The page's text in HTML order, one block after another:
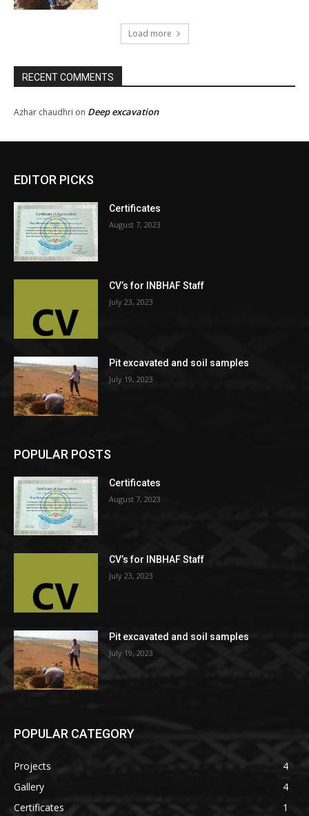
Load more
RECENT COMMENTS
Azhar chaudhri on Deep excavation
EDITOR PICKS
Certificates
August 7, 2023
CV’s for INBHAF Staff
July 23, 2023
Pit excavated and soil samples
July 19, 2023
POPULAR POSTS
Certificates
August 7, 2023
CV’s for INBHAF Staff
July 23, 2023
Pit excavated and soil samples
July 19, 2023
POPULAR CATEGORY
Projects
4
Gallery
4
Certificates
1